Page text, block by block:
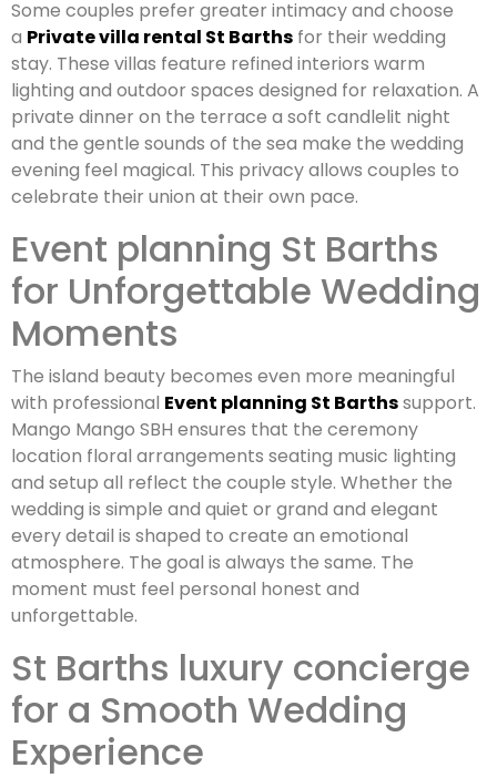
Some couples prefer greater intimacy and choose
a Private villa rental St Barths for their wedding
stay. These villas feature refined interiors warm
lighting and outdoor spaces designed for relaxation. A
private dinner on the terrace a soft candlelit night
and the gentle sounds of the sea make the wedding
evening feel magical. This privacy allows couples to
celebrate their union at their own pace.
Event planning St Barths
for Unforgettable Wedding
Moments
The island beauty becomes even more meaningful
with professional Event planning St Barthssupport.
Mango Mango SBH ensures that the ceremony
location floral arrangements seating music lighting
and setup all reflect the couple style. Whether the
wedding is simple and quiet or grand and elegant
every detail is shaped to create an emotional
atmosphere. The goal is always the same. The
moment must feel personal honest and
unforgettable.
St Barths luxury concierge
for a Smooth Wedding
Experience